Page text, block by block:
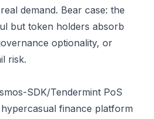
demand. Bear case: the
but token holders absorb
optionality, or
risk.
SDK/Tendermint PoS
finance platform